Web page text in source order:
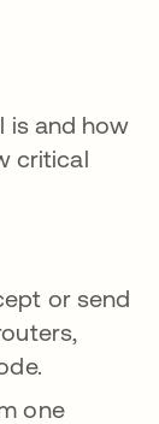
is and how
critical
or send
one